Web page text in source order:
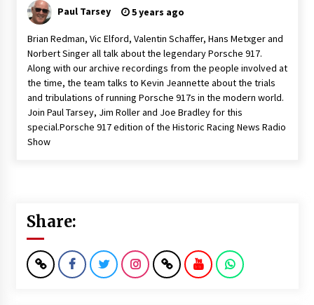
Paul Tarsey 5 years ago
Brian Redman, Vic Elford, Valentin Schaffer, Hans Metxger and
Norbert Singer all talk about the legendary Porsche 917.
Along with our archive recordings from the people involved at
the time, the team talks to Kevin Jeannette about the trials
and tribulations of running Porsche 917s in the modern world.
Join Paul Tarsey, Jim Roller and Joe Bradley for this
special.Porsche 917 edition of the Historic Racing News Radio
Show
Share: